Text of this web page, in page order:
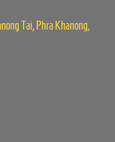
Tai, Phra Khanong,